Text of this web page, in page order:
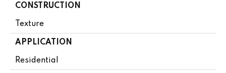
CONSTRUCTION
Texture
APPLICATION
Residential